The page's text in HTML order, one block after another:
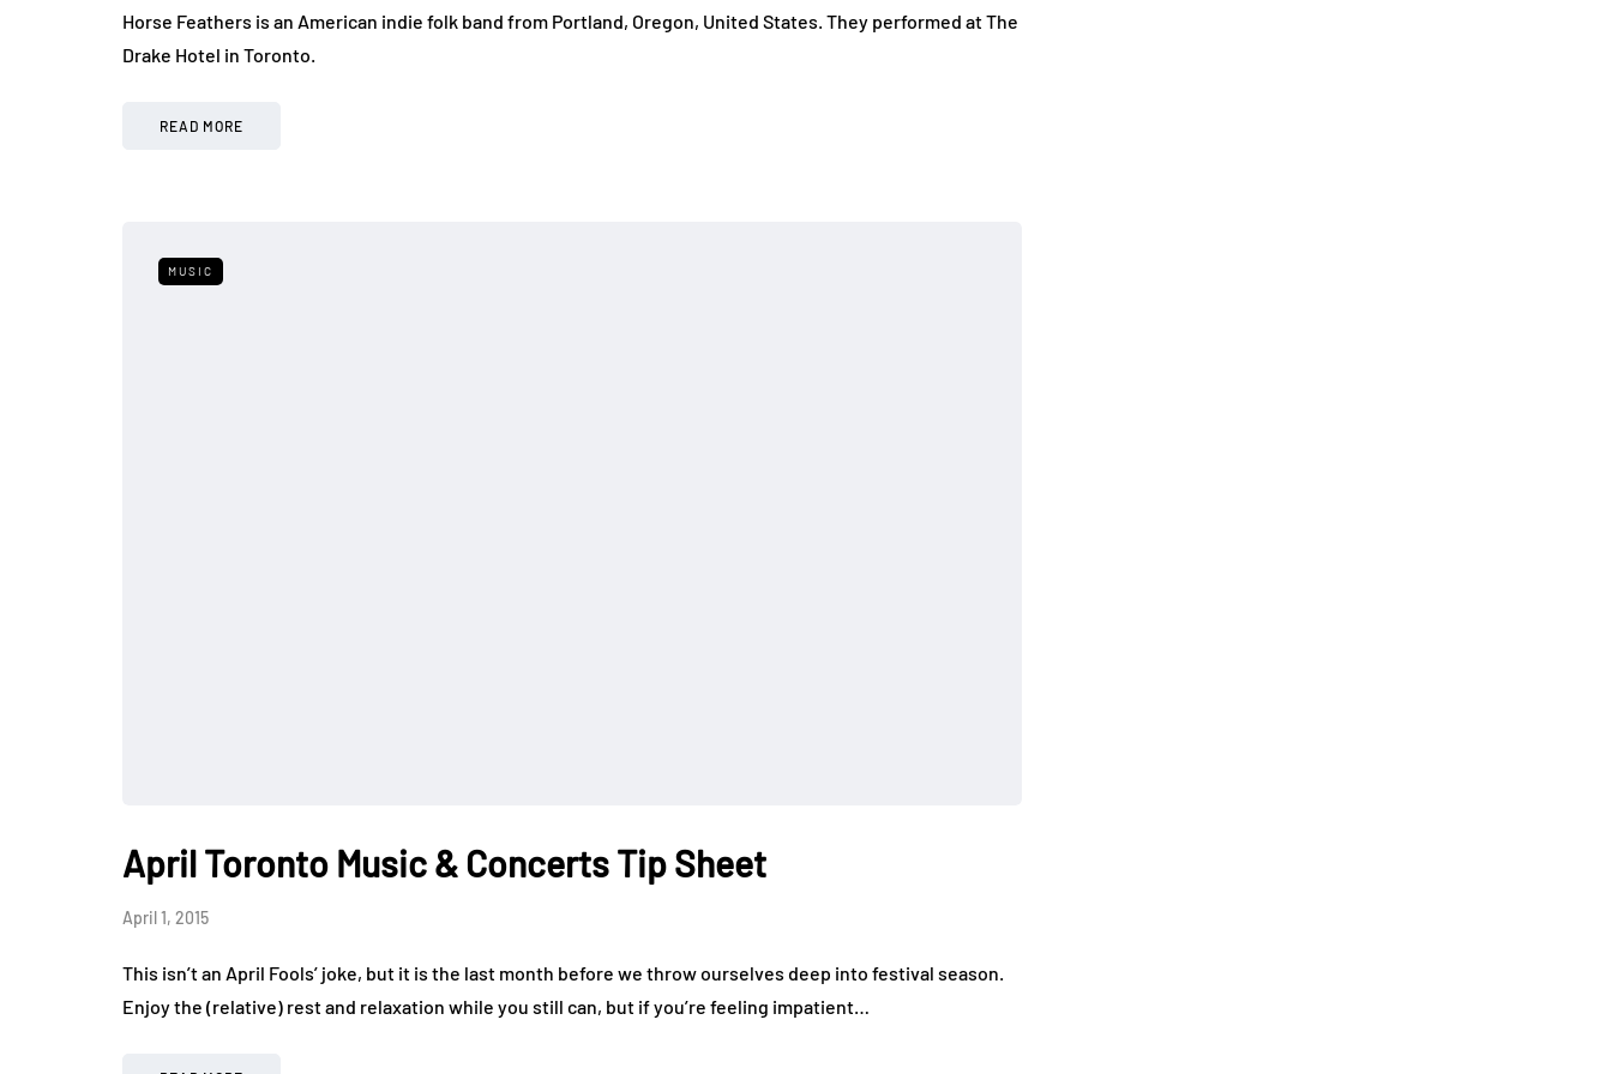
Horse Feathers is an American indie folk band from Portland, Oregon, United States. They performed at The
Drake Hotel in Toronto.
READ MORE
MUSIC
April Toronto Music & Concerts Tip Sheet
April 1, 2015
This isn’t an April Fools’ joke, but it is the last month before we throw ourselves deep into festival season.
Enjoy the (relative) rest and relaxation while you still can, but if you’re feeling impatient…